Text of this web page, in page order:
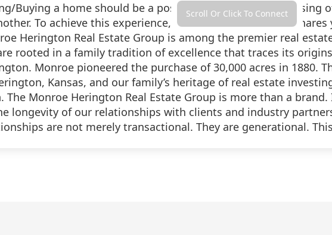
Buying a home should be a positive experience—the closing
To achieve this experience, you need a realtor who
Herington Real Estate Group is among the premier real
rooted in a family tradition of excellence that traces its
Monroe pioneered the purchase of 30,000 acres in 1880.
Kansas, and our family’s heritage of real estate
The Monroe Herington Real Estate Group is more than a
longevity of our relationships with clients and industry
are not merely transactional. They are generational.
Scroll Or Click To Connect